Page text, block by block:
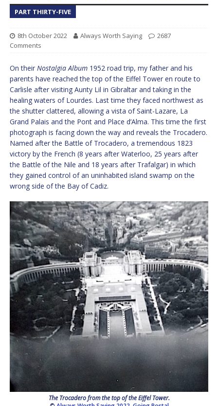
PART THIRTY-FIVE
8th October 2022 Always Worth Saying
2687
Comments
On their Nostalgia Album 1952 road trip, my father and his
parents have reached the top of the Eiffel Tower en route to
Carlisle after visiting Aunty Lil in Gibraltar and taking in the
healing waters of Lourdes. Last time they faced northwest as
the shutter clattered, allowing a vista of Saint-Lazare, La
Grand Palais and the Pont and Place d’Alma. This time the first
photograph is facing down the way and reveals the Trocadero.
Named after the Battle of Trocadero, a tremendous 1823
victory by the French (8 years after Waterloo, 25 years after
the Battle of the Nile and 18 years after Trafalgar) in which
they gained control of an uninhabited island swamp on the
wrong side of the Bay of Cadiz.
The Trocadero from the top of the Eiffel Tower.